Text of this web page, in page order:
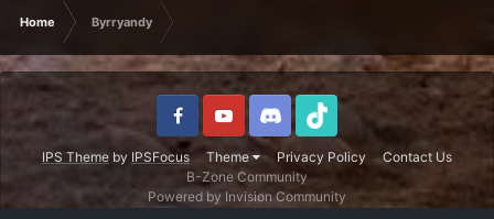
Home Byrryandy
IPS Theme by IPSFocus Theme Privacy Policy
Contact Us
B-Zone Community
Powered by Invision Community